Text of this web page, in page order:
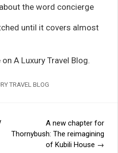
the word concierge
until it covers almost
on A Luxury Travel Blog.
TRAVEL BLOG
A new chapter for
Thornybush: The reimagining
of Kubili House →